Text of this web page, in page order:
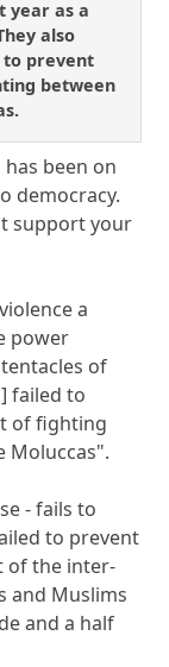
year as a
also
to prevent
between
been on
democracy.
support your
a
power
of
failed to
of fighting
Moluccas".
- fails to
to prevent
of the inter-
and Muslims
and a half